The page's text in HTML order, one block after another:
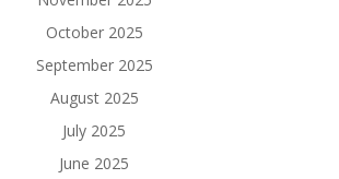
October 2025
September 2025
August 2025
July 2025
June 2025